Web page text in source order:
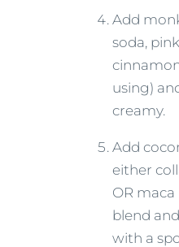
Add
soda,
using)
creamy.
Add
either
OR
blend
with a